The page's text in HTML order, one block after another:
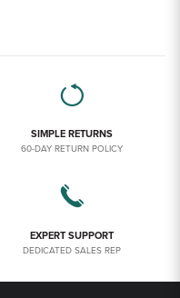
SIMPLE RETURNS
60-DAY RETURN POLICY
EXPERT SUPPORT
DEDICATED SALES REP